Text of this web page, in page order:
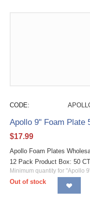
CODE:
Apollo 9" Foam Plate
$17.99
Apollo Foam Plates
12 Pack Product Box: 50
Minimum quantity for "Apollo
Out of stock